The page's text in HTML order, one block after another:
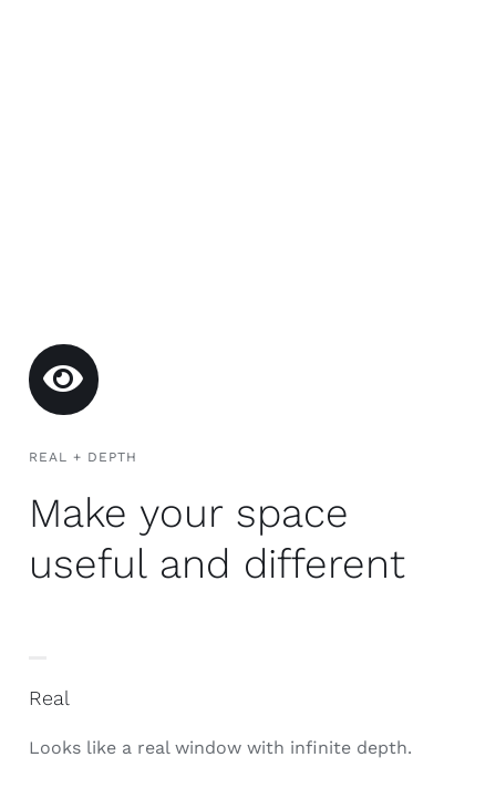
REAL + DEPTH
Make your space
useful and different
Real
Looks like a real window with infinite depth.